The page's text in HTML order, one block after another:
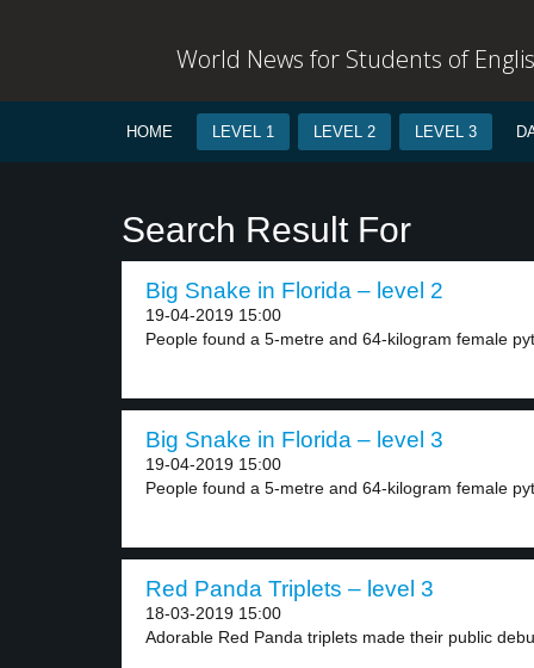
World News for Students of
HOME LEVEL 1 LEVEL 2 LEVEL 3
Search Result For
Big Snake in Florida – level 2
19-04-2019 15:00
People found a 5-metre and 64-kilogram female
Big Snake in Florida – level 3
19-04-2019 15:00
People found a 5-metre and 64-kilogram female
Red Panda Triplets – level 3
18-03-2019 15:00
Adorable Red Panda triplets made their public